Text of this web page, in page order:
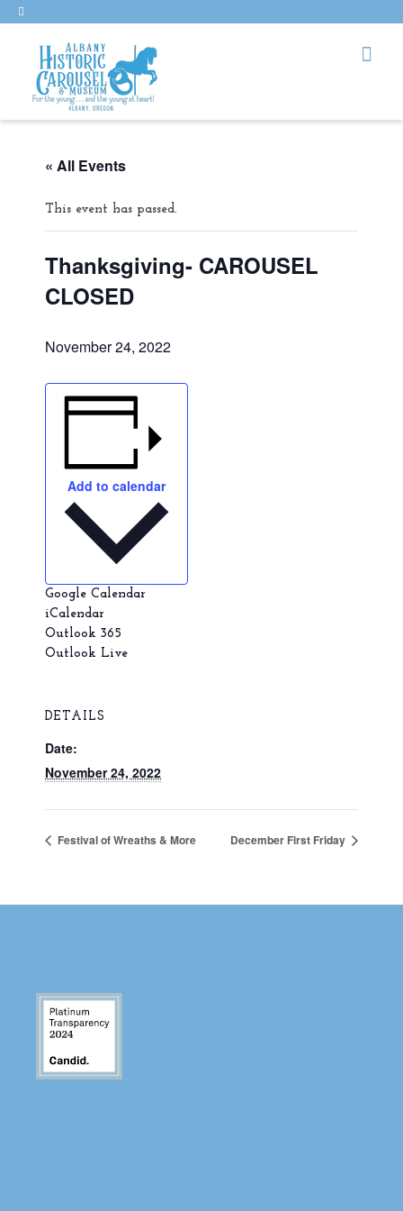
« All Events
This event has passed.
Thanksgiving- CAROUSEL
CLOSED
November 24, 2022
Add to calendar
Google Calendar
iCalendar
Outlook 365
Outlook Live
DETAILS
Date:
November 24, 2022
Festival of Wreaths & More December First Friday